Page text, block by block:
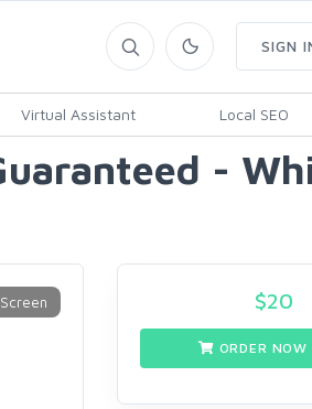
Virtual Assistant Local SEO
SIGN
-
$20
ORDER NOW